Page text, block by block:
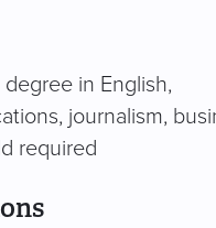
degree in English,
journalism,
required